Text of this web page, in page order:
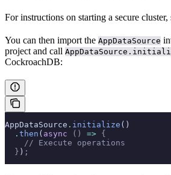
For instructions on starting a secure cluster,
You can then import the AppDataSource
project and call
CockroachDB:
AppDataSource . initialize ()
  .
then ( async () => {
    // Execute operations
  }
) ;